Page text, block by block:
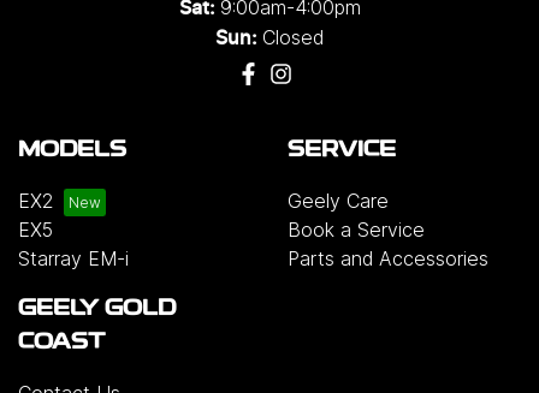
Sat: 9:00am-4:00pm
Sun: Closed
MODELS
EX2
EX5
Starray EM-i
SERVICE
Geely Care
Book a Service
Parts and Accessories
GEELY GOLD
COAST